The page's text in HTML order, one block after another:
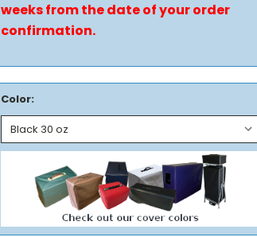
weeks from the date of your order
confirmation.
Color: